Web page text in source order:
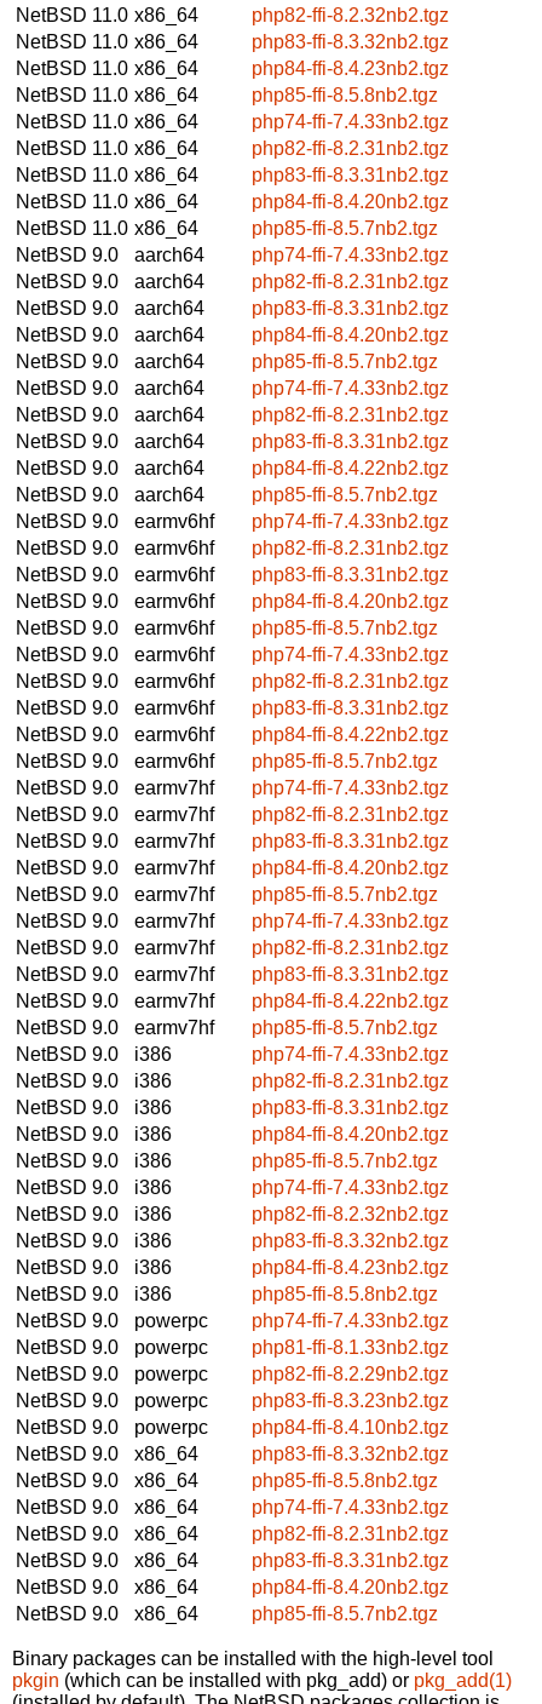
NetBSD 11.0 x86_64
php82-ffi-8.2.32nb2.tgz
NetBSD 11.0 x86_64
php83-ffi-8.3.32nb2.tgz
NetBSD 11.0 x86_64
php84-ffi-8.4.23nb2.tgz
NetBSD 11.0 x86_64
php85-ffi-8.5.8nb2.tgz
NetBSD 11.0 x86_64
php74-ffi-7.4.33nb2.tgz
NetBSD 11.0 x86_64
php82-ffi-8.2.31nb2.tgz
NetBSD 11.0 x86_64
php83-ffi-8.3.31nb2.tgz
NetBSD 11.0 x86_64
php84-ffi-8.4.20nb2.tgz
NetBSD 11.0 x86_64
php85-ffi-8.5.7nb2.tgz
NetBSD 9.0
aarch64
php74-ffi-7.4.33nb2.tgz
NetBSD 9.0
aarch64
php82-ffi-8.2.31nb2.tgz
NetBSD 9.0
aarch64
php83-ffi-8.3.31nb2.tgz
NetBSD 9.0
aarch64
php84-ffi-8.4.20nb2.tgz
NetBSD 9.0
aarch64
php85-ffi-8.5.7nb2.tgz
NetBSD 9.0
aarch64
php74-ffi-7.4.33nb2.tgz
NetBSD 9.0
aarch64
php82-ffi-8.2.31nb2.tgz
NetBSD 9.0
aarch64
php83-ffi-8.3.31nb2.tgz
NetBSD 9.0
aarch64
php84-ffi-8.4.22nb2.tgz
NetBSD 9.0
aarch64
php85-ffi-8.5.7nb2.tgz
NetBSD 9.0
earmv6hf
php74-ffi-7.4.33nb2.tgz
NetBSD 9.0
earmv6hf
php82-ffi-8.2.31nb2.tgz
NetBSD 9.0
earmv6hf
php83-ffi-8.3.31nb2.tgz
NetBSD 9.0
earmv6hf
php84-ffi-8.4.20nb2.tgz
NetBSD 9.0
earmv6hf
php85-ffi-8.5.7nb2.tgz
NetBSD 9.0
earmv6hf
php74-ffi-7.4.33nb2.tgz
NetBSD 9.0
earmv6hf
php82-ffi-8.2.31nb2.tgz
NetBSD 9.0
earmv6hf
php83-ffi-8.3.31nb2.tgz
NetBSD 9.0
earmv6hf
php84-ffi-8.4.22nb2.tgz
NetBSD 9.0
earmv6hf
php85-ffi-8.5.7nb2.tgz
NetBSD 9.0
earmv7hf
php74-ffi-7.4.33nb2.tgz
NetBSD 9.0
earmv7hf
php82-ffi-8.2.31nb2.tgz
NetBSD 9.0
earmv7hf
php83-ffi-8.3.31nb2.tgz
NetBSD 9.0
earmv7hf
php84-ffi-8.4.20nb2.tgz
NetBSD 9.0
earmv7hf
php85-ffi-8.5.7nb2.tgz
NetBSD 9.0
earmv7hf
php74-ffi-7.4.33nb2.tgz
NetBSD 9.0
earmv7hf
php82-ffi-8.2.31nb2.tgz
NetBSD 9.0
earmv7hf
php83-ffi-8.3.31nb2.tgz
NetBSD 9.0
earmv7hf
php84-ffi-8.4.22nb2.tgz
NetBSD 9.0
earmv7hf
php85-ffi-8.5.7nb2.tgz
NetBSD 9.0
i386
php74-ffi-7.4.33nb2.tgz
NetBSD 9.0
i386
php82-ffi-8.2.31nb2.tgz
NetBSD 9.0
i386
php83-ffi-8.3.31nb2.tgz
NetBSD 9.0
i386
php84-ffi-8.4.20nb2.tgz
NetBSD 9.0
i386
php85-ffi-8.5.7nb2.tgz
NetBSD 9.0
i386
php74-ffi-7.4.33nb2.tgz
NetBSD 9.0
i386
php82-ffi-8.2.32nb2.tgz
NetBSD 9.0
i386
php83-ffi-8.3.32nb2.tgz
NetBSD 9.0
i386
php84-ffi-8.4.23nb2.tgz
NetBSD 9.0
i386
php85-ffi-8.5.8nb2.tgz
NetBSD 9.0
powerpc
php74-ffi-7.4.33nb2.tgz
NetBSD 9.0
powerpc
php81-ffi-8.1.33nb2.tgz
NetBSD 9.0
powerpc
php82-ffi-8.2.29nb2.tgz
NetBSD 9.0
powerpc
php83-ffi-8.3.23nb2.tgz
NetBSD 9.0
powerpc
php84-ffi-8.4.10nb2.tgz
NetBSD 9.0
x86_64
php83-ffi-8.3.32nb2.tgz
NetBSD 9.0
x86_64
php85-ffi-8.5.8nb2.tgz
NetBSD 9.0
x86_64
php74-ffi-7.4.33nb2.tgz
NetBSD 9.0
x86_64
php82-ffi-8.2.31nb2.tgz
NetBSD 9.0
x86_64
php83-ffi-8.3.31nb2.tgz
NetBSD 9.0
x86_64
php84-ffi-8.4.20nb2.tgz
NetBSD 9.0
x86_64 php85-ffi-8.5.7nb2.tgz
Binary packages can be installed with the high-level tool
pkgin (which can be installed with pkg_add) or pkg_add(1)